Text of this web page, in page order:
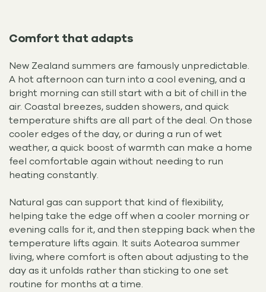
Comfort that adapts
New Zealand summers are famously unpredictable.
A hot afternoon can turn into a cool evening, and a
bright morning can still start with a bit of chill in the
air. Coastal breezes, sudden showers, and quick
temperature shifts are all part of the deal. On those
cooler edges of the day, or during a run of wet
weather, a quick boost of warmth can make a home
feel comfortable again without needing to run
heating constantly.
Natural gas can support that kind of flexibility,
helping take the edge off when a cooler morning or
evening calls for it, and then stepping back when the
temperature lifts again. It suits Aotearoa summer
living, where comfort is often about adjusting to the
day as it unfolds rather than sticking to one set
routine for months at a time.